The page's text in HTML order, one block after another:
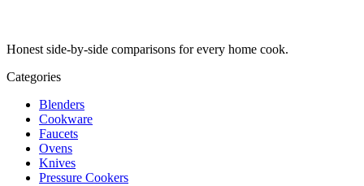
Honest side-by-side comparisons for every home cook.
Categories
Blenders
Cookware
Faucets
Ovens
Knives
Pressure Cookers